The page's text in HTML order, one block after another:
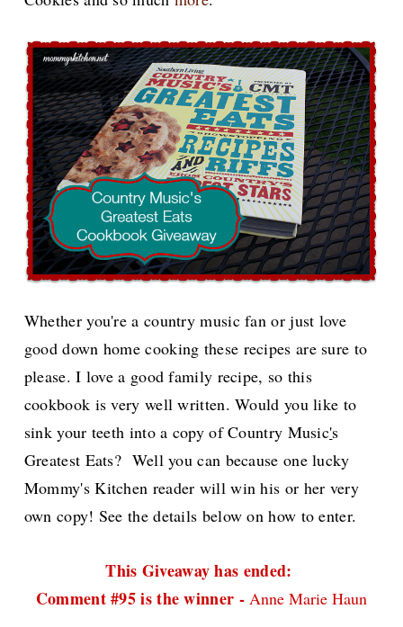
Whether you're a country music fan or just love
good down home cooking these recipes are sure to
please. I love a good family recipe, so this
cookbook is very well written. Would you like to
sink your teeth into a copy of Country Music's
Greatest Eats? Well you can because one lucky
Mommy's Kitchen reader will win his or her very
own copy! See the details below on how to enter.
This Giveaway has ended:
Comment #95 is the winner -Anne Marie Haun